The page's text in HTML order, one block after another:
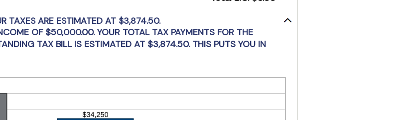
TAXES ARE ESTIMATED AT $3,874.50.
OF $50,000.00. YOUR TOTAL TAX PAYMENTS FOR THE
TAX BILL IS ESTIMATED AT $3,874.50. THIS PUTS YOU IN